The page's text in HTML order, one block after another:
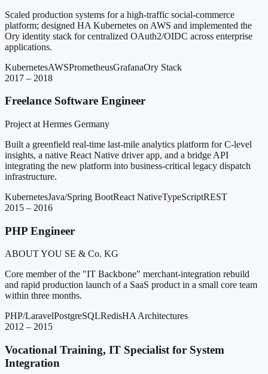
Scaled production systems for a high-traffic social-commerce
platform; designed HA Kubernetes on AWS and implemented the
Ory identity stack for centralized OAuth2/OIDC across enterprise
applications.
KubernetesAWSPrometheusGrafanaOry Stack
2017 – 2018
Freelance Software Engineer
Project at Hermes Germany
Built a greenfield real-time last-mile analytics platform for C-level
insights, a native React Native driver app, and a bridge API
integrating the new platform into business-critical legacy dispatch
infrastructure.
KubernetesJava/Spring BootReact NativeTypeScriptREST
2015 – 2016
PHP Engineer
ABOUT YOU SE & Co. KG
Core member of the "IT Backbone" merchant-integration rebuild
and rapid production launch of a SaaS product in a small core team
within three months.
PHP/LaravelPostgreSQLRedisHA Architectures
2012 – 2015
Vocational Training, IT Specialist for System
Integration